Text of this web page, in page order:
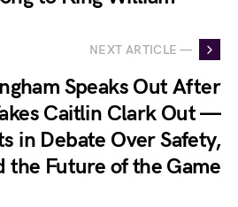
NEXT ARTICLE —
Speaks Out After
Caitlin Clark Out —
in Debate Over Safety,
the Future of the Game